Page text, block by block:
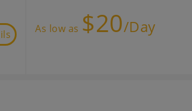
As low as $20/Day